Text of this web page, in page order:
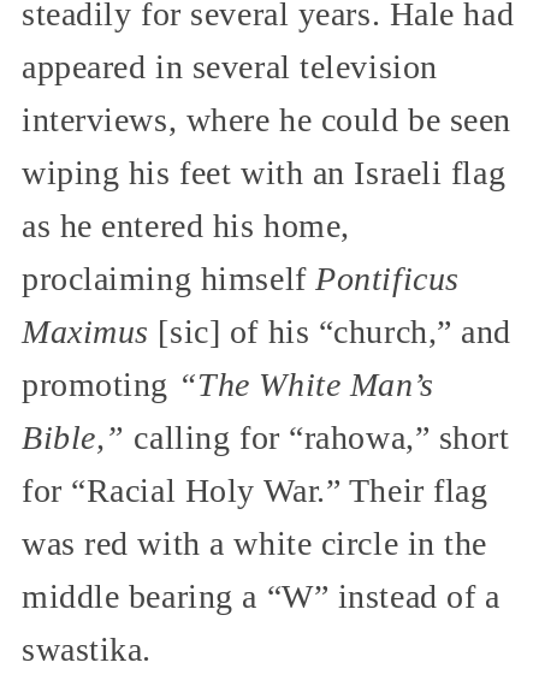
steadily for several years. Hale had
appeared in several television
interviews, where he could be seen
wiping his feet with an Israeli flag
as he entered his home,
proclaiming himselfPontificus
Maximus [sic] of his “church,” and
promoting “The White Man’s
Bible,” calling for “rahowa,” short
for “Racial Holy War.” Their flag
was red with a white circle in the
middle bearing a “W” instead of a
swastika.